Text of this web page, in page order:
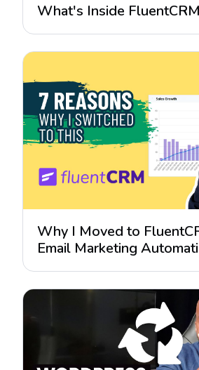
What's Inside FluentCRM
Why I Moved to
Email Marketing